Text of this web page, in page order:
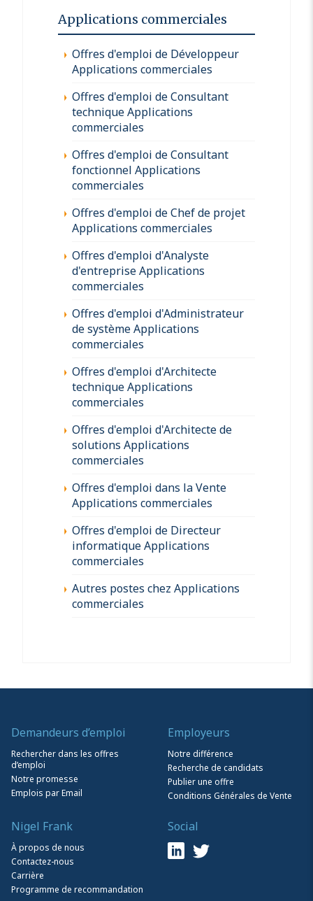
Applications commerciales
Offres d'emploi de Développeur
Applications commerciales
Offres d'emploi de Consultant
technique Applications
commerciales
Offres d'emploi de Consultant
fonctionnel Applications
commerciales
Offres d'emploi de Chef de projet
Applications commerciales
Offres d'emploi d'Analyste
d'entreprise Applications
commerciales
Offres d'emploi d'Administrateur
de système Applications
commerciales
Offres d'emploi d'Architecte
technique Applications
commerciales
Offres d'emploi d'Architecte de
solutions Applications
commerciales
Offres d'emploi dans la Vente
Applications commerciales
Offres d'emploi de Directeur
informatique Applications
commerciales
Autres postes chez Applications
commerciales
Demandeurs d’emploi
Rechercher dans les offres
d’emploi
Notre promesse
Emplois par Email
Employeurs
Notre différence
Recherche de candidats
Publier une offre
Conditions Générales de Vente
Nigel Frank
À propos de nous
Contactez-nous
Carrière
Programme de recommandation
Social